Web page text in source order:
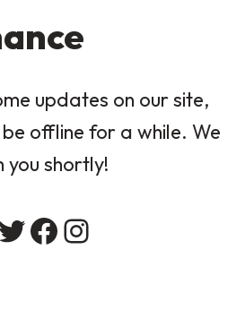
updates on our site,
offline for a while. We
you shortly!
Twitter
Facebook
Instagram